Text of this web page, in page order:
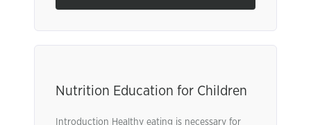
Nutrition Education for Children
Introduction Healthy eating is necessary for